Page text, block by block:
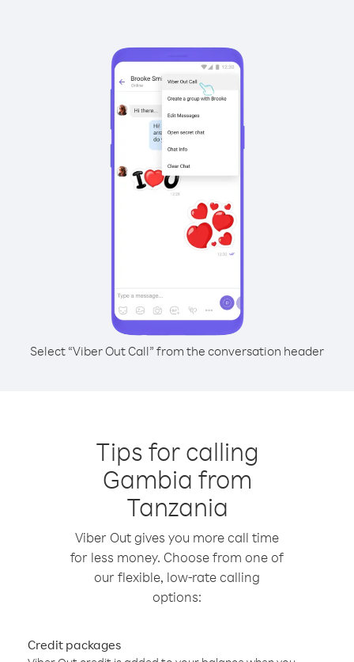
Select “Viber Out Call” from the conversation header
Tips for calling
Gambia from
Tanzania
Viber Out gives you more call time
for less money. Choose from one of
our flexible, low-rate calling
options:
Credit packages